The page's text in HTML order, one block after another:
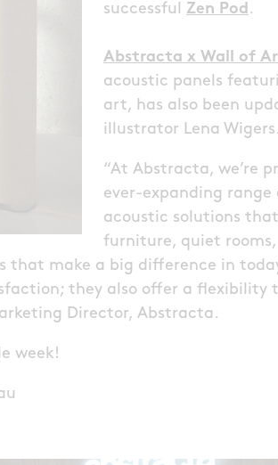
successful Zen Pod.
Abstracta x Wall of
acoustic panels
art, has also been
illustrator Lena Wigers.
“At Abstracta, we’re
ever-expanding
acoustic solutions
furniture, quiet
that make a big difference in
they also offer a flexibility
Director, Abstracta.
week!